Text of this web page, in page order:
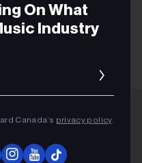
On What
Industry
Canada’s privacy policy.